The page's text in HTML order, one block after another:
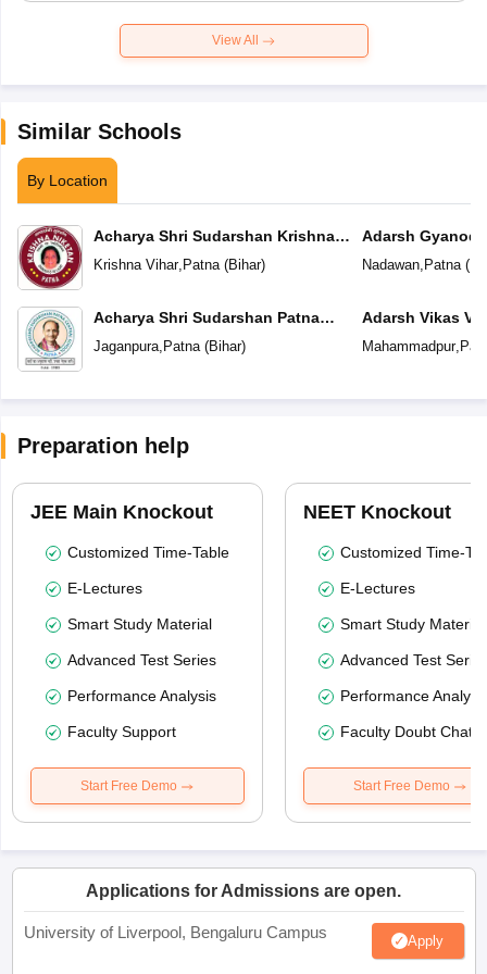
View All
Similar Schools
By Location
Acharya Shri Sudarshan Krishna
Niketan
Krishna Vihar, Patna(Bihar)
Acharya Shri Sudarshan Patna
Central School
Jaganpura, Patna(Bihar)
Adarsh
Nadawan, Patna(
Adarsh Vikas
Mahammadpur,
Preparation help
JEE Main Knockout
Customized Time-Table
E-Lectures
Smart Study Material
Advanced Test Series
Performance Analysis
Faculty Support
Start Free Demo
NEET Knockout
Customized Time-
E-Lectures
Smart Study Material
Advanced Test
Performance
Faculty Doubt Chat
Start Free Demo
Applications for Admissions are open.
University of Liverpool, Bengaluru Campus Apply